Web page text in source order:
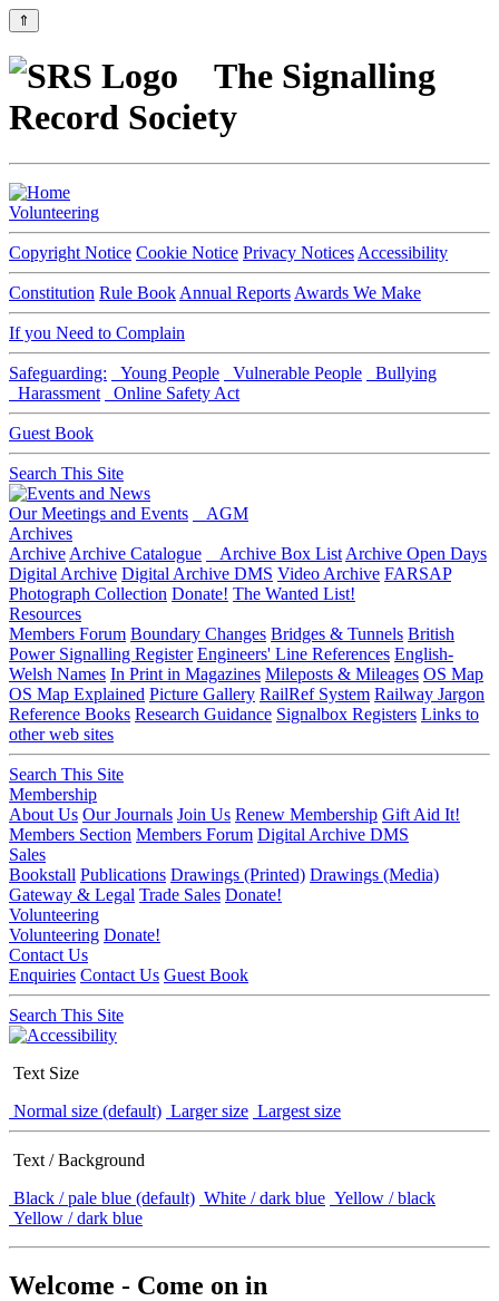
⇑
The Signalling
Record Society
Volunteering
Copyright Notice Cookie Notice Privacy Notices Accessibility
Constitution Rule Book Annual Reports Awards We Make
If you Need to Complain
Safeguarding: Young People Vulnerable People
Bullying
Harassment
Online Safety Act
Guest Book
Search This Site
Our Meetings and Events
AGM
Archives
Archive Archive Catalogue Archive Box List Archive Open Days
Digital Archive Digital Archive DMS Video Archive FARSAP
Photograph Collection Donate! The Wanted List!
Resources
Members Forum Boundary Changes Bridges & Tunnels British
Power Signalling Register Engineers' Line References English-
Welsh Names In Print in Magazines Mileposts & Mileages OS Map
OS Map Explained Picture Gallery RailRef System Railway Jargon
Reference Books Research Guidance Signalbox Registers Links to
other web sites
Search This Site
Membership
About Us Our Journals Join Us Renew Membership Gift Aid It!
Members Section Members Forum Digital Archive DMS
Sales
Bookstall Publications Drawings (Printed) Drawings (Media)
Gateway & Legal Trade Sales Donate!
Volunteering
Volunteering Donate!
Contact Us
Enquiries Contact Us Guest Book
Search This Site
Text Size
Normal size (default) Larger size Largest size
Text / Background
Black / pale blue (default) White / dark blue Yellow / black
Yellow / dark blue
Welcome - Come on in